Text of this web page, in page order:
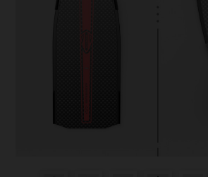
Underwater target shooting